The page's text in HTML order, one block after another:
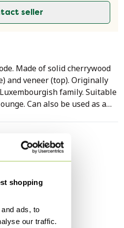
shopping
ads, to
our traffic.
seller
Made of solid cherrywood
and veneer (top). Originally
family. Suitable
Can also be used as a
Luxembourg by furniture
cm